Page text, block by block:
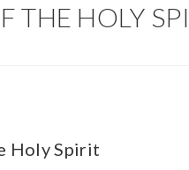
THE HOLY
Holy Spirit